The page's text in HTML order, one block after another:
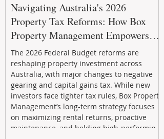
Navigating Australia's 2026
Property Tax Reforms: How Box
Property Management Empowers
Investors
The 2026 Federal Budget reforms are
reshaping property investment across
Australia, with major changes to negative
gearing and capital gains tax. While new
investors face tighter tax rules, Box Property
Management’s long-term strategy focuses
on maximizing rental returns, proactive
maintenance, and holding high-performing